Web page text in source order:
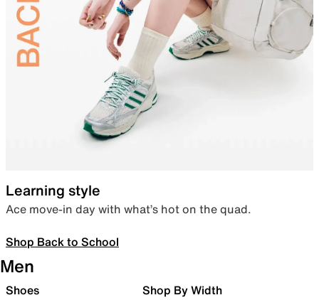
Learning style
Ace move-in day with what’s hot on the quad.
Shop Back to School
Men
Shoes Shop By Width